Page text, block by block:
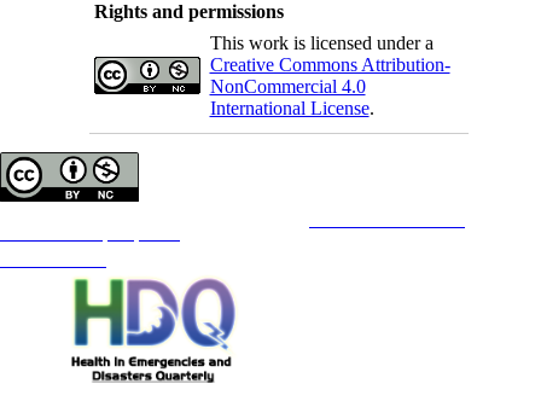
Rights and permissions
This work is licensed under a
Creative Commons Attribution-
NonCommercial 4.0
International License.